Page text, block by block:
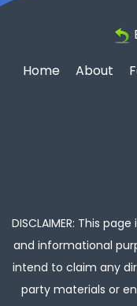
Home
About
DISCLAIMER: This
and informational
intend to claim any
party materials or